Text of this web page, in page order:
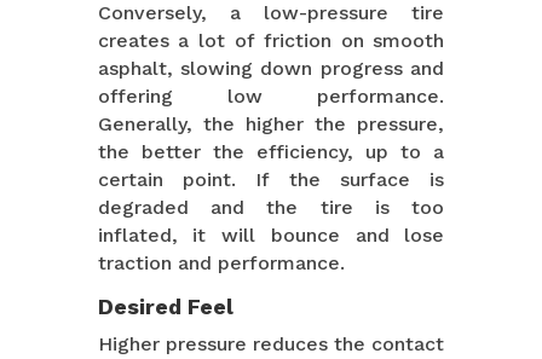
Conversely, a low-pressure tire
creates a lot of friction on smooth
asphalt, slowing down progress and
offering low performance.
Generally, the higher the pressure,
the better the efficiency, up to a
certain point. If the surface is
degraded and the tire is too
inflated, it will bounce and lose
traction and performance.
Desired Feel
Higher pressure reduces the contact